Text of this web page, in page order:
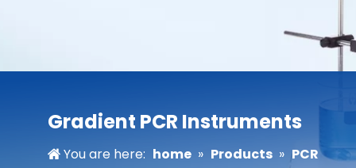
Gradient PCR Instruments
You are here: home » Products » PCR